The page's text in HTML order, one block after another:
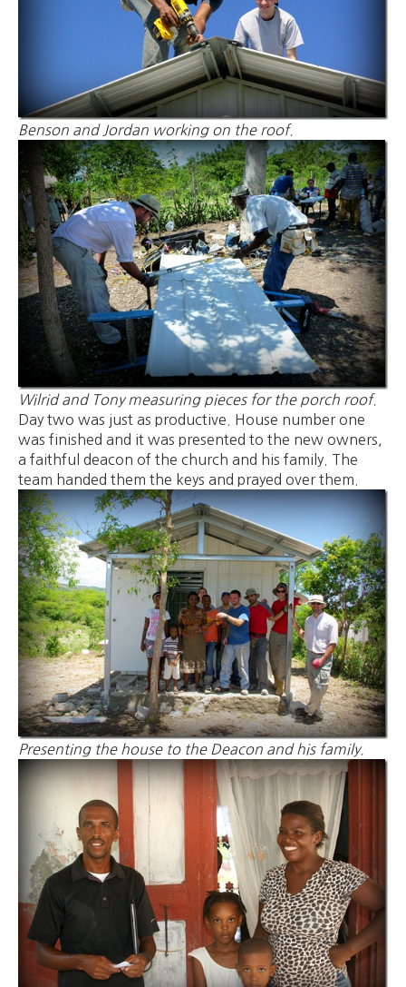
Benson and Jordan working on the roof.
Wilrid and Tony measuring pieces for the porch roof.
Day two was just as productive. House number one
was finished and it was presented to the new owners,
a faithful deacon of the church and his family. The
team handed them the keys and prayed over them.
Presenting the house to the Deacon and his family.